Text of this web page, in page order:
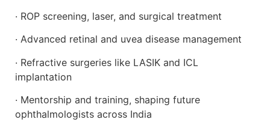
· ROP screening, laser, and surgical treatment
· Advanced retinal and uvea disease management
· Refractive surgeries like LASIK and ICL
implantation
· Mentorship and training, shaping future
ophthalmologists across India